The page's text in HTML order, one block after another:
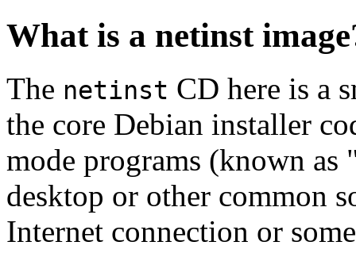
What is a netinst
The netinst CD here is a
the core Debian installer
mode programs (known
desktop or other common
Internet connection or